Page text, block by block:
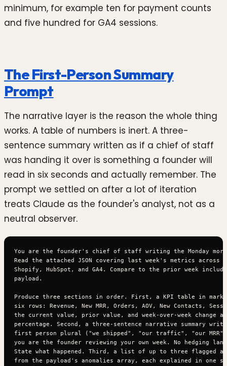
minimum, for example ten for payment counts
and five hundred for GA4 sessions.
The First-Person Summary
Prompt
The narrative layer is the reason the whole thing
works. A table of numbers is inert. A three-
sentence summary written as if a chief of staff
was handing it over is something a founder will
read in six seconds and actually remember. The
prompt we settled on after a lot of iteration
treats Claude as the founder's analyst, not as a
neutral observer.
You are the founder's chief of staff writing the Monday
Read the attached JSON covering last week's metrics across
Shopify, HubSpot, and GA4. Compare to the prior week
payload.
Produce three sections in order. First, a KPI table in
six rows: Revenue, New MRR, Orders, AOV, New Contacts,
the current value, prior value, and week-over-week change
percentage. Second, a three-sentence narrative summary
first person plural ("we shipped", "our traffic", "our
you are the founder reviewing your own week. No hedging
State what happened. Third, a list of up to three flagged
from the payload's anomalies array, each explained in one